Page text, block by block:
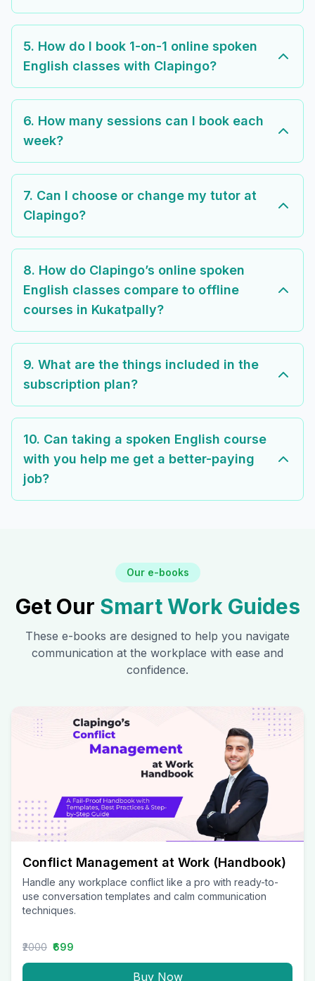
5. How do I book 1-on-1 online spoken
English classes with Clapingo?
6. How many sessions can I book each
week?
7. Can I choose or change my tutor at
Clapingo?
8. How do Clapingo’s online spoken
English classes compare to offline
courses in Kukatpally?
9. What are the things included in the
subscription plan?
10. Can taking a spoken English course
with you help me get a better-paying
job?
Our e-books
Get Our Smart Work Guides
These e-books are designed to help you navigate
communication at the workplace with ease and
confidence.
Conflict Management at Work (Handbook)
Handle any workplace conflict like a pro with ready-to-
use conversation templates and calm communication
techniques.
₹2000 ₹699
Buy Now